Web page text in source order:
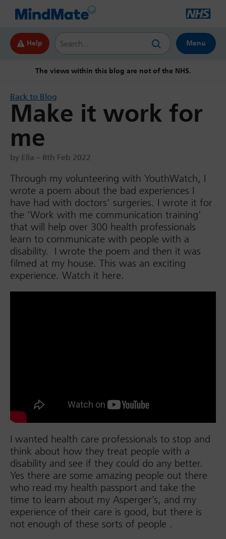
Help
Search this website
Menu
The views within this blog are not of the NHS.
Back to Blog
Make it work for
me
by Ella – 8th Feb 2022
Through my volunteering with YouthWatch, I
wrote a poem about the bad experiences I
have had with doctors’ surgeries. I wrote it for
the ‘Work with me communication training’
that will help over 300 health professionals
learn to communicate with people with a
disability. I wrote the poem and then it was
filmed at my house. This was an exciting
experience. Watch it here.
I wanted health care professionals to stop and
think about how they treat people with a
disability and see if they could do any better.
Yes there are some amazing people out there
who read my health passport and take the
time to learn about my Asperger’s, and my
experience of their care is good, but there is
not enough of these sorts of people .